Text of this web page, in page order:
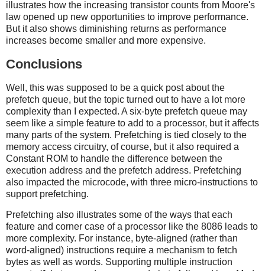
illustrates how the increasing transistor counts from Moore's
law opened up new opportunities to improve performance.
But it also shows diminishing returns as performance
increases become smaller and more expensive.
Conclusions
Well, this was supposed to be a quick post about the
prefetch queue, but the topic turned out to have a lot more
complexity than I expected. A six-byte prefetch queue may
seem like a simple feature to add to a processor, but it affects
many parts of the system. Prefetching is tied closely to the
memory access circuitry, of course, but it also required a
Constant ROM to handle the difference between the
execution address and the prefetch address. Prefetching
also impacted the microcode, with three micro-instructions to
support prefetching.
Prefetching also illustrates some of the ways that each
feature and corner case of a processor like the 8086 leads to
more complexity. For instance, byte-aligned (rather than
word-aligned) instructions require a mechanism to fetch
bytes as well as words. Supporting multiple instruction